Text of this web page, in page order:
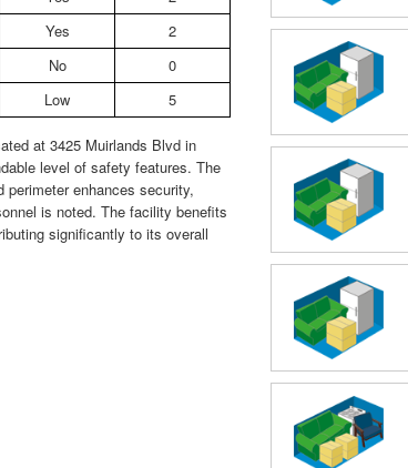
Yes
2
No
0
Low 5
at 3425 Muirlands Blvd in
level of safety features. The
perimeter enhances security,
is noted. The facility benefits
significantly to its overall